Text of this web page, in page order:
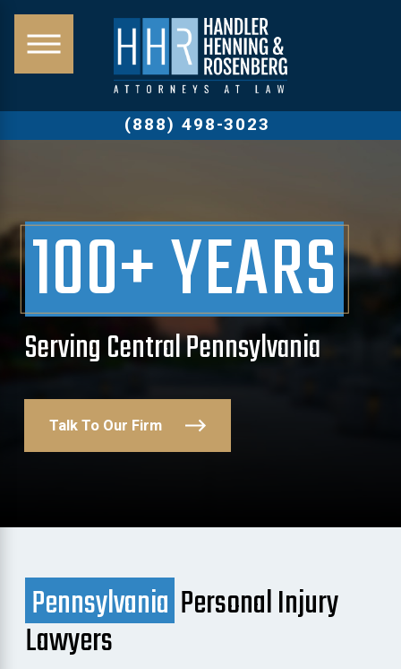
(888) 498-3023
100+ YEARS
Serving Central Pennsylvania
Talk To Our Firm
Pennsylvania Personal Injury
Lawyers